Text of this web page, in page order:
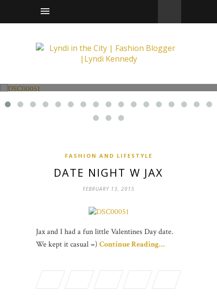
FASHION AND LIFESTYLE
DATE NIGHT W JAX
FEBRUARY 13, 2015
Jax and I had a fun little Valentines Day date.
We kept it casual =) Continue Reading…